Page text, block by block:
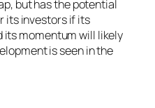
but has the potential
its investors if its
its momentum will likely
is seen in the